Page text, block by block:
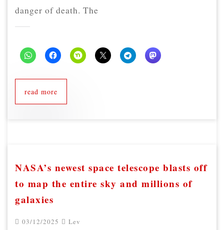
danger of death. The
read more
NASA’s newest space telescope blasts off
to map the entire sky and millions of
galaxies
03/12/2025 Lev